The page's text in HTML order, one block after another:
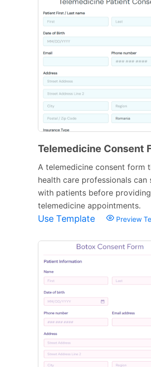
Telemedicine Consent
A telemedicine consent form
health care professionals can
with patients before providing
telemedicine appointments.
Use Template Preview